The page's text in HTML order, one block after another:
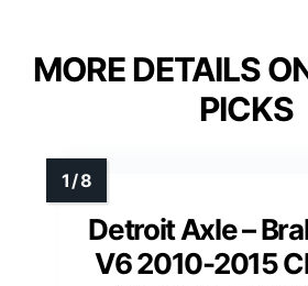
MORE DETAILS
PICKS
Detroit Axle –
V6 2010-2015